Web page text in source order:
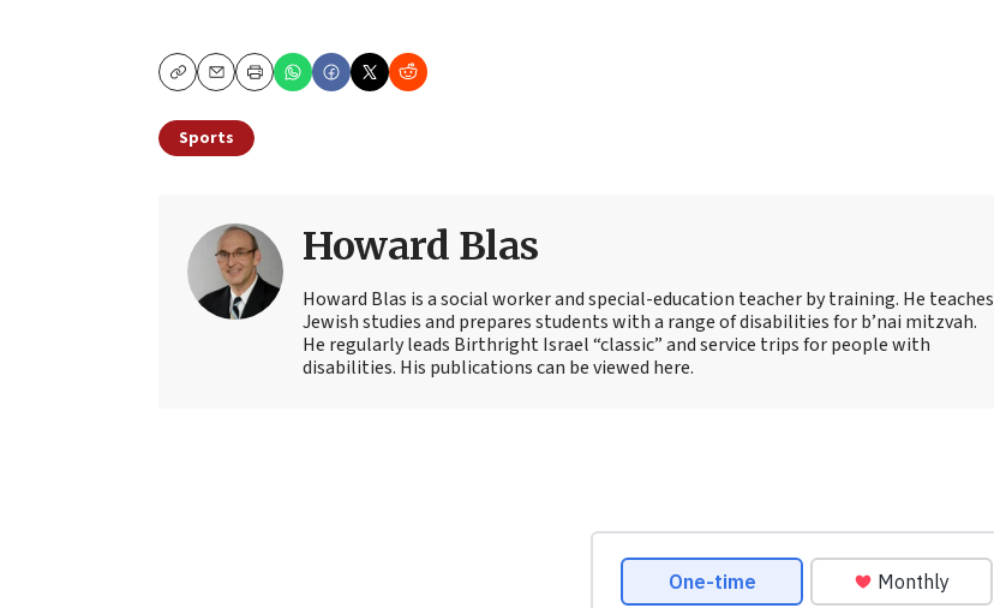
CopyEmailPrint
Sports
Howard Blas
Howard Blas is a social worker and special-education teacher by training. He teaches
Jewish studies and prepares students with a range of disabilities for b’nai mitzvah.
He regularly leads Birthright Israel “classic” and service trips for people with
disabilities. His publications can be viewed here.